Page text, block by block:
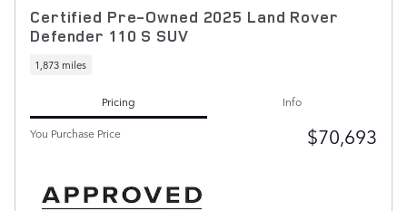
Certified Pre-Owned 2025 Land Rover
Defender 110 S SUV
1,873 miles
Pricing
Info
You Purchase Price
$70,693